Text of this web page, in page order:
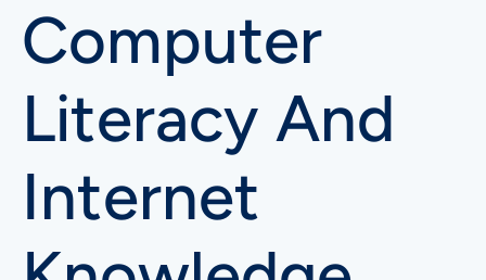
Computer
Literacy And
Internet